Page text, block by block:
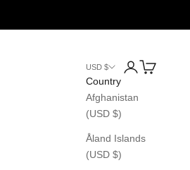
USD $
Country
Afghanistan
(USD $)
Åland Islands
(USD $)
LoginCart